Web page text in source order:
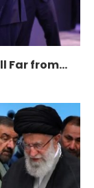
Far from...